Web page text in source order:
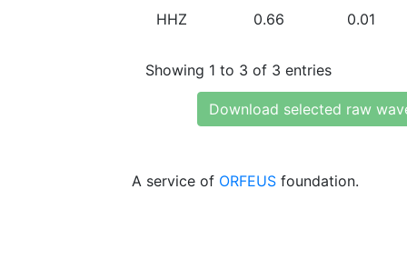
HHZ 0.66 0.01
Showing 1 to 3 of 3 entries
Download selected raw
A service of ORFEUS foundation.